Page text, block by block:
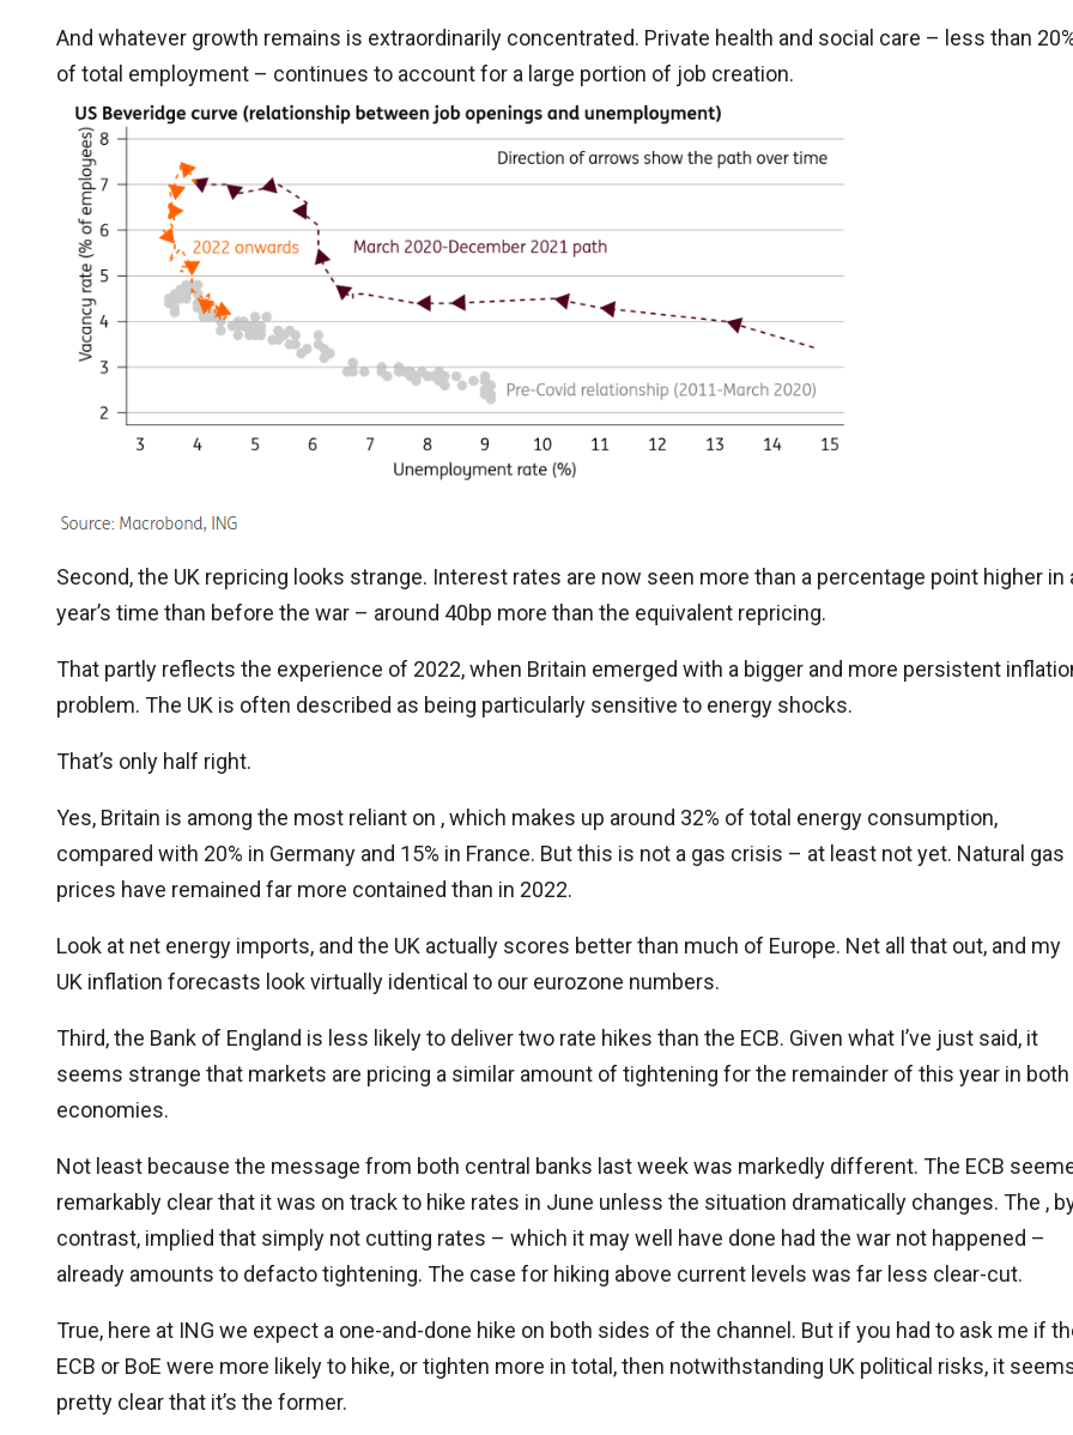
And whatever growth remains is extraordinarily concentrated. Private health and social care – less than
of total employment – continues to account for a large portion of job creation.
Second, the UK repricing looks strange. Interest rates are now seen more than a percentage point higher in
year’s time than before the war – around 40bp more than the equivalent repricing.
That partly reflects the experience of 2022, when Britain emerged with a bigger and more persistent
problem. The UK is often described as being particularly sensitive to energy shocks.
That’s only half right.
Yes, Britain is among the most reliant on , which makes up around 32% of total energy consumption,
compared with 20% in Germany and 15% in France. But this is not a gas crisis – at least not yet. Natural gas
prices have remained far more contained than in 2022.
Look at net energy imports, and the UK actually scores better than much of Europe. Net all that out, and my
UK inflation forecasts look virtually identical to our eurozone numbers.
Third, the Bank of England is less likely to deliver two rate hikes than the ECB. Given what I’ve just said, it
seems strange that markets are pricing a similar amount of tightening for the remainder of this year in both
economies.
Not least because the message from both central banks last week was markedly different. The ECB
remarkably clear that it was on track to hike rates in June unless the situation dramatically changes. The ,
contrast, implied that simply not cutting rates – which it may well have done had the war not happened –
already amounts to defacto tightening. The case for hiking above current levels was far less clear-cut.
True, here at ING we expect a one-and-done hike on both sides of the channel. But if you had to ask me if
ECB or BoE were more likely to hike, or tighten more in total, then notwithstanding UK political risks, it
pretty clear that it’s the former.